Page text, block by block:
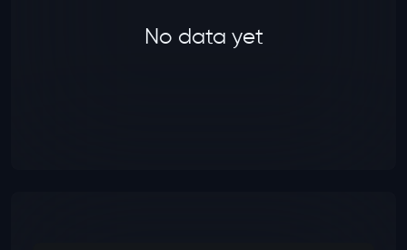
No data yet